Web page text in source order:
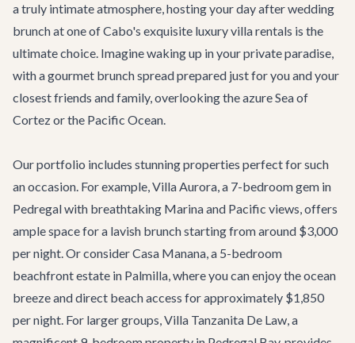
a truly intimate atmosphere, hosting your day after wedding
brunch at one of Cabo's exquisite luxury villa rentals is the
ultimate choice. Imagine waking up in your private paradise,
with a gourmet brunch spread prepared just for you and your
closest friends and family, overlooking the azure Sea of
Cortez or the Pacific Ocean.
Our portfolio includes stunning properties perfect for such
an occasion. For example,Villa Aurora, a 7-bedroom gem in
Pedregal with breathtaking Marina and Pacific views, offers
ample space for a lavish brunch starting from around $3,000
per night. Or considerCasa Manana, a 5-bedroom
beachfront estate in Palmilla, where you can enjoy the ocean
breeze and direct beach access for approximately $1,850
per night. For larger groups,Villa Tanzanita De Law, a